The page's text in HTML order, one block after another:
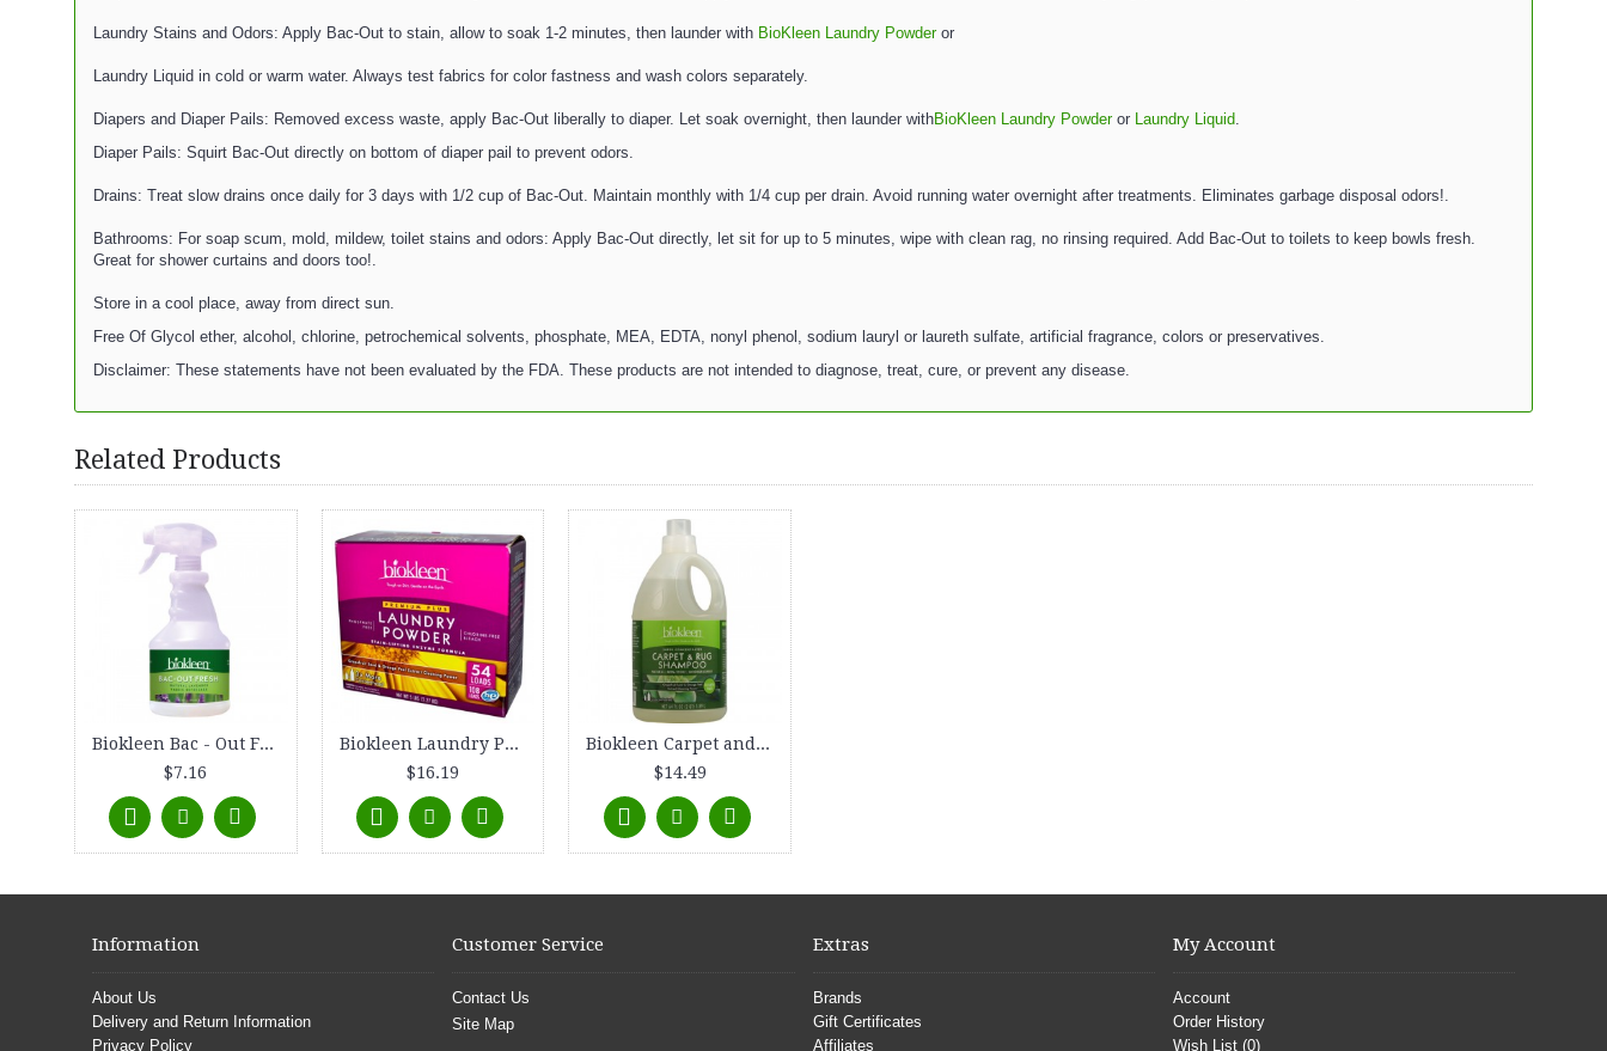
Laundry Stains and Odors: Apply Bac-Out to stain, allow to soak 1-2 minutes, then launder with BioKleen Laundry Powder or
Laundry Liquid in cold or warm water. Always test fabrics for color fastness and wash colors separately.
Diapers and Diaper Pails: Removed excess waste, apply Bac-Out liberally to diaper. Let soak overnight, then launder withBioKleen Laundry Powder or Laundry Liquid.
Diaper Pails: Squirt Bac-Out directly on bottom of diaper pail to prevent odors.
Drains: Treat slow drains once daily for 3 days with 1/2 cup of Bac-Out. Maintain monthly with 1/4 cup per drain. Avoid running water overnight after treatments. Eliminates garbage disposal odors!.
Bathrooms: For soap scum, mold, mildew, toilet stains and odors: Apply Bac-Out directly, let sit for up to 5 minutes, wipe with clean rag, no rinsing required. Add Bac-Out to toilets to keep bowls fresh.
Great for shower curtains and doors too!.
Store in a cool place, away from direct sun.
Free Of Glycol ether, alcohol, chlorine, petrochemical solvents, phosphate, MEA, EDTA, nonyl phenol, sodium lauryl or laureth sulfate, artificial fragrance, colors or preservatives.
Disclaimer: These statements have not been evaluated by the FDA. These products are not intended to diagnose, treat, cure, or prevent any disease.
Related Products
Biokleen Bac - Out Fresh - Natural Fabric Refresher - Lavender - 16 fl oz
$7.16
Biokleen Laundry Powder Premium Plus Stain - Lifting Enzyme Formula 5 lbs
$16.19
Biokleen Carpet and Rug Shampoo - 64 fl oz
$14.49
Information
About Us
Delivery and Return Information
Privacy Policy
Customer Service
Contact Us
Site Map
Extras
Brands
Gift Certificates
Affiliates
My Account
Account
Order History
Wish List (0)